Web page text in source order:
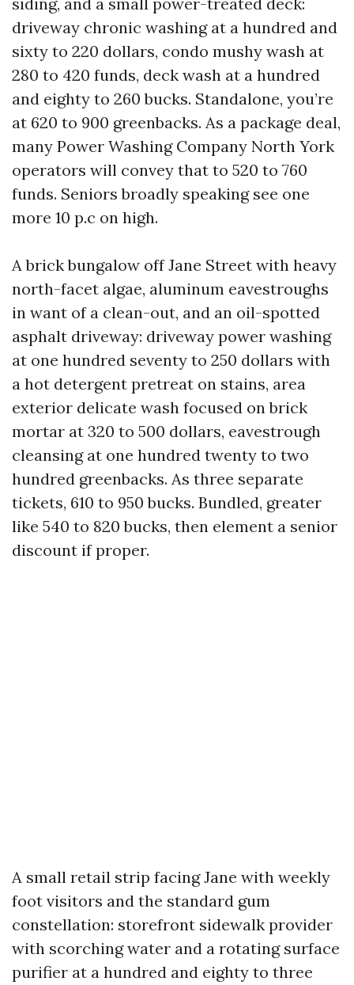
driveway chronic washing at a hundred and
sixty to 220 dollars, condo mushy wash at
280 to 420 funds, deck wash at a hundred
and eighty to 260 bucks. Standalone, you’re
at 620 to 900 greenbacks. As a package deal,
many Power Washing Company North York
operators will convey that to 520 to 760
funds. Seniors broadly speaking see one
more 10 p.c on high.
A brick bungalow off Jane Street with heavy
north-facet algae, aluminum eavestroughs
in want of a clean-out, and an oil-spotted
asphalt driveway: driveway power washing
at one hundred seventy to 250 dollars with
a hot detergent pretreat on stains, area
exterior delicate wash focused on brick
mortar at 320 to 500 dollars, eavestrough
cleansing at one hundred twenty to two
hundred greenbacks. As three separate
tickets, 610 to 950 bucks. Bundled, greater
like 540 to 820 bucks, then element a senior
discount if proper.
A small retail strip facing Jane with weekly
foot visitors and the standard gum
constellation: storefront sidewalk provider
with scorching water and a rotating surface
purifier at a hundred and eighty to three